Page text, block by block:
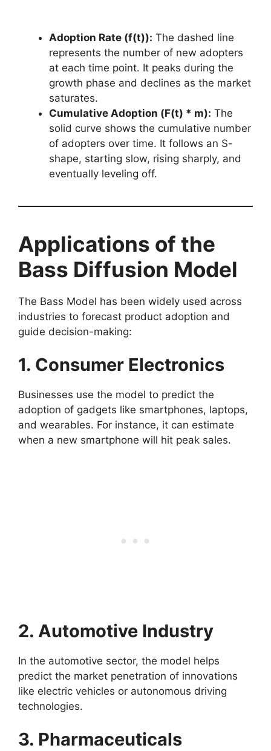
Adoption Rate (f(t)): The dashed line
represents the number of new adopters
at each time point. It peaks during the
growth phase and declines as the market
saturates.
Cumulative Adoption (F(t) * m): The
solid curve shows the cumulative number
of adopters over time. It follows an S-
shape, starting slow, rising sharply, and
eventually leveling off.
Applications of the
Bass Diffusion Model
The Bass Model has been widely used across
industries to forecast product adoption and
guide decision-making:
1. Consumer Electronics
Businesses use the model to predict the
adoption of gadgets like smartphones, laptops,
and wearables. For instance, it can estimate
when a new smartphone will hit peak sales.
2. Automotive Industry
In the automotive sector, the model helps
predict the market penetration of innovations
like electric vehicles or autonomous driving
technologies.
3. Pharmaceuticals